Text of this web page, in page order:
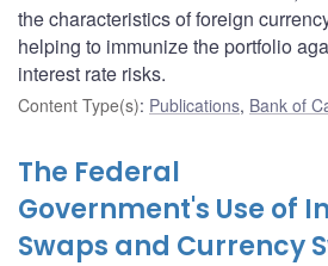
the characteristics of foreign
helping to immunize the portfolio
interest rate risks.
Content Type(s): Publications, Bank of
The Federal
Government's Use of
Swaps and Currency